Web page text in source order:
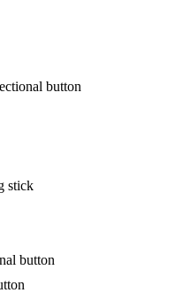
button
stick
button